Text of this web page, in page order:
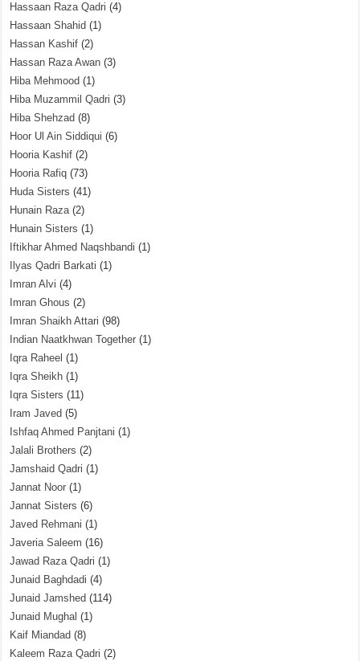
Hassaan Raza Qadri (4)
Hassaan Shahid (1)
Hassan Kashif (2)
Hassan Raza Awan (3)
Hiba Mehmood (1)
Hiba Muzammil Qadri (3)
Hiba Shehzad (8)
Hoor Ul Ain Siddiqui (6)
Hooria Kashif (2)
Hooria Rafiq (73)
Huda Sisters (41)
Hunain Raza(2)
Hunain Sisters (1)
Iftikhar Ahmed Naqshbandi (1)
Ilyas Qadri Barkati (1)
Imran Alvi (4)
Imran Ghous (2)
Imran Shaikh Attari (98)
Indian Naatkhwan Together (1)
Iqra Raheel (1)
Iqra Sheikh (1)
Iqra Sisters (11)
Iram Javed (5)
Ishfaq Ahmed Panjtani (1)
Jalali Brothers (2)
Jamshaid Qadri (1)
Jannat Noor (1)
Jannat Sisters (6)
Javed Rehmani (1)
Javeria Saleem (16)
Jawad Raza Qadri (1)
Junaid Baghdadi (4)
Junaid Jamshed (114)
Junaid Mughal (1)
Kaif Miandad (8)
Kaleem Raza Qadri (2)